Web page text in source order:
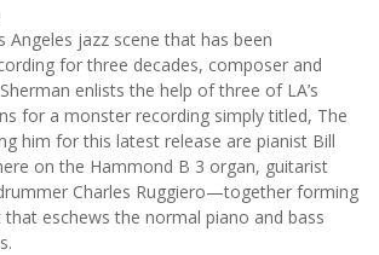
jazz scene that has been
for three decades, composer and
enlists the help of three of LA’s
for a monster recording simply titled, The
him for this latest release are pianist Bill
on the Hammond B 3 organ, guitarist
Charles Ruggiero—together forming
eschews the normal piano and bass